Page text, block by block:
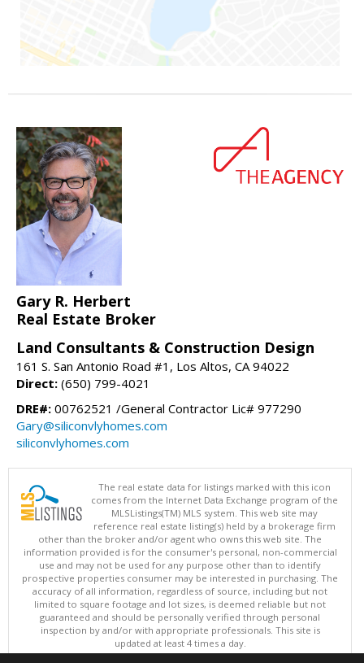
Gary R. Herbert
Real Estate Broker
Land Consultants & Construction Design
161 S. San Antonio Road #1, Los Altos, CA 94022
Direct: (650) 799-4021
DRE#: 00762521 /General Contractor Lic# 977290
Gary@siliconvlyhomes.com
siliconvlyhomes.com
The real estate data for listings marked with this icon
comes from the Internet Data Exchange program of the
MLSListings(TM) MLS system. This web site may
reference real estate listing(s) held by a brokerage firm
other than the broker and/or agent who owns this web site. The
information provided is for the consumer's personal, non-commercial
use and may not be used for any purpose other than to identify
prospective properties consumer may be interested in purchasing. The
accuracy of all information, regardless of source, including but not
limited to square footage and lot sizes, is deemed reliable but not
guaranteed and should be personally verified through personal
inspection by and/or with appropriate professionals. This site is
updated at least 4 times a day.
Copyright © MLSListings Inc. 2026. All rights reserved